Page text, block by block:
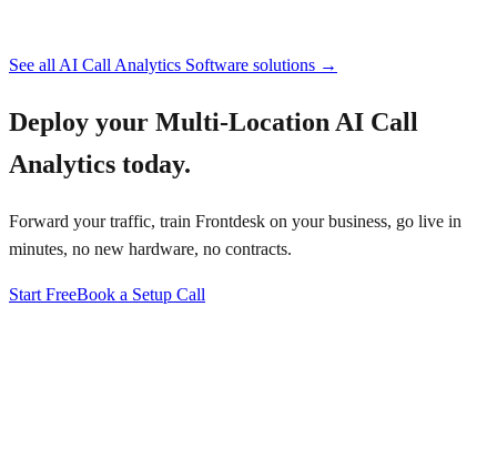
See all AI Call Analytics Software solutions →
Deploy your Multi-Location AI Call
Analytics today.
Forward your traffic, train Frontdesk on your business, go live in
minutes, no new hardware, no contracts.
Start FreeBook a Setup Call